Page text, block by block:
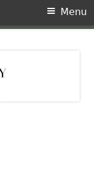
Menu